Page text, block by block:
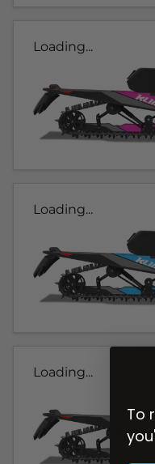
Loading...
Loading...
Loading...
To